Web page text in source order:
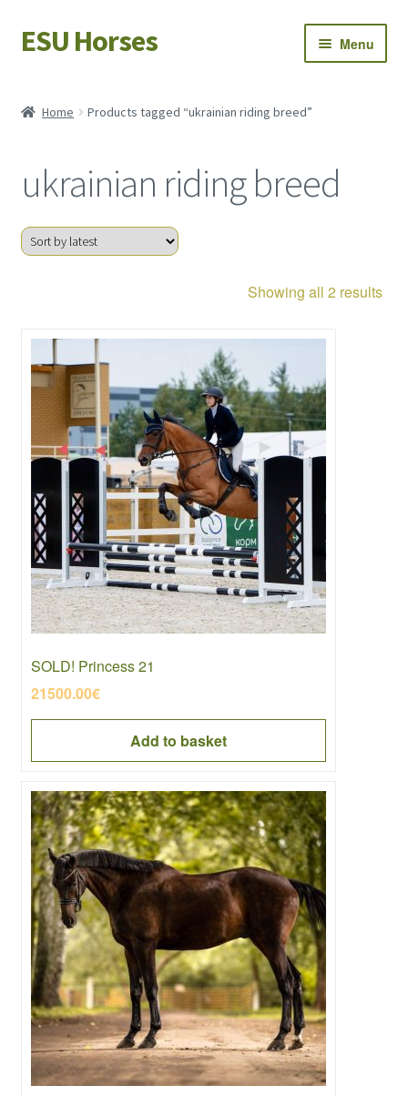
Skip
to
Skip
to
ESU Horses Menu
Save Horses
My account
Home Products tagged “ukrainian riding breed”
ukrainian riding breed
Showing all 2 results
SOLD! Princess 21
21500.00€
Add to basket